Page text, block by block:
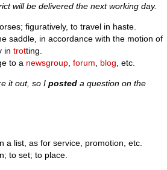
will be delivered the next working day.
figuratively, to travel in haste.
saddle, in accordance with the motion of
introtting.
to a newsgroup ,forum blog , etc.
it out, so Iposted a question on the
a list, as for service, promotion, etc.
to set; to place.